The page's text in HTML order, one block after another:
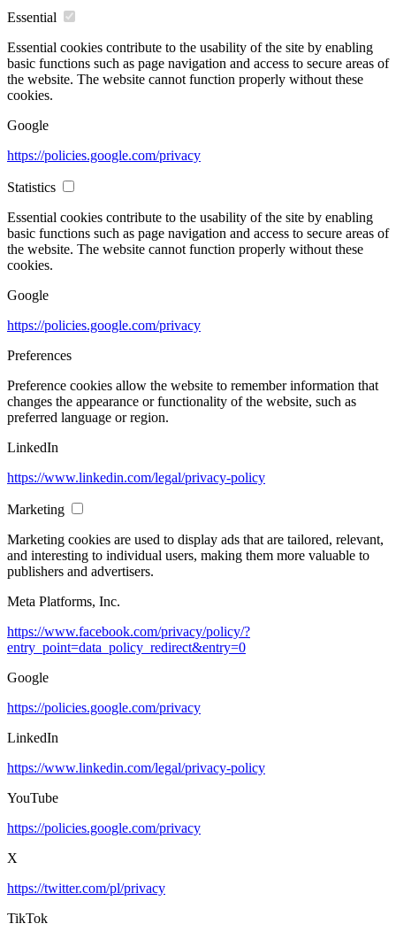
Essential
Essential cookies contribute to the usability of the site by enabling
basic functions such as page navigation and access to secure areas of
the website. The website cannot function properly without these
cookies.
Google
https://policies.google.com/privacy
Statistics
Essential cookies contribute to the usability of the site by enabling
basic functions such as page navigation and access to secure areas of
the website. The website cannot function properly without these
cookies.
Google
https://policies.google.com/privacy
Preferences
Preference cookies allow the website to remember information that
changes the appearance or functionality of the website, such as
preferred language or region.
LinkedIn
https://www.linkedin.com/legal/privacy-policy
Marketing
Marketing cookies are used to display ads that are tailored, relevant,
and interesting to individual users, making them more valuable to
publishers and advertisers.
Meta Platforms, Inc.
https://www.facebook.com/privacy/policy/?
entry_point=data_policy_redirect&entry=0
Google
https://policies.google.com/privacy
LinkedIn
https://www.linkedin.com/legal/privacy-policy
YouTube
https://policies.google.com/privacy
X
https://twitter.com/pl/privacy
TikTok